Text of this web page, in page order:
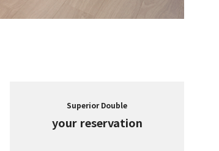
Superior Double
your reservation